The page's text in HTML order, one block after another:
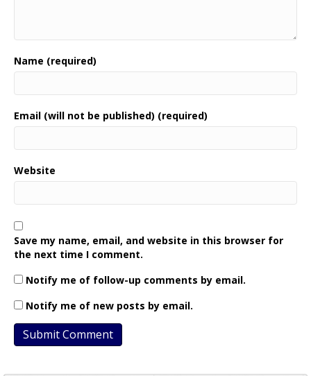
Name (required)
Email (will not be published) (required)
Website
Save my name, email, and website in this browser for
the next time I comment.
Notify me of follow-up comments by email.
Notify me of new posts by email.